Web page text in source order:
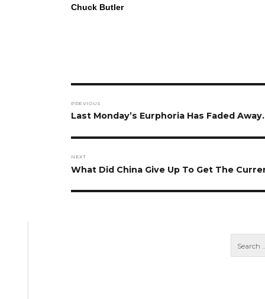
Chuck Butler
navigation
PREVIOUS
Previous
Last Monday’s Eurphoria Has Faded
NEXT
Next
What Did China Give Up To Get The